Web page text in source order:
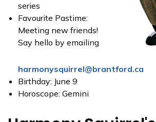
series
Favourite Pastime:
Meeting new friends!
Say hello by emailing
harmonysquirrel@brantford.ca
Birthday: June 9
Horoscope: Gemini